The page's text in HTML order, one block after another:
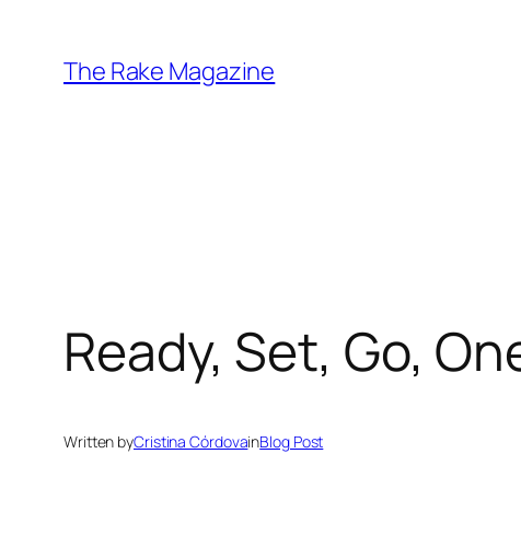
content
The Rake Magazine
Ready, Set, Go,
Written byCristina CórdovainBlog Post